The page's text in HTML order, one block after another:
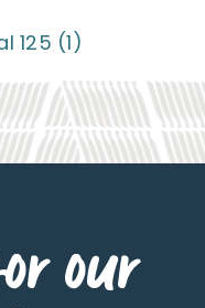
125 (1)
our